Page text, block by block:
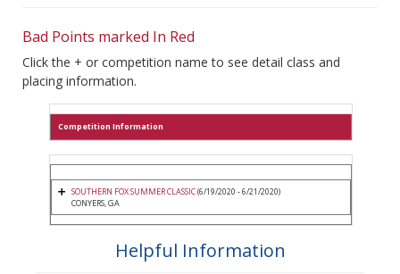
Bad Points marked In Red
Click the + or competition name to see detail class and
placing information.
Competition Information
SOUTHERN FOX SUMMER CLASSIC(6/19/2020 - 6/21/2020)
CONYERS, GA
Helpful Information